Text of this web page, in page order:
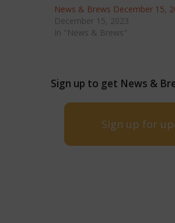
News & Brews December 15,
December 15, 2023
In "News & Brews"
Sign up to get News &
Sign up for